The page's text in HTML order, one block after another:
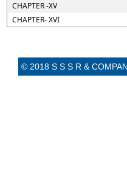
CHAPTER -XV
CHAPTER- XVI
© 2018 S S S R &